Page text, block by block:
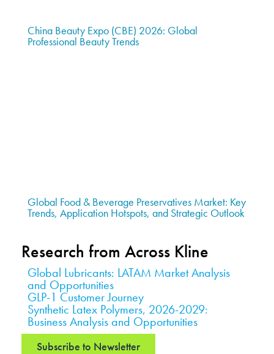
China Beauty Expo (CBE) 2026: Global
Professional Beauty Trends
Global Food & Beverage Preservatives Market: Key
Trends, Application Hotspots, and Strategic Outlook
Research from Across Kline
Global Lubricants: LATAM Market Analysis
and Opportunities
GLP-1 Customer Journey
Synthetic Latex Polymers, 2026-2029:
Business Analysis and Opportunities
Subscribe to Newsletter